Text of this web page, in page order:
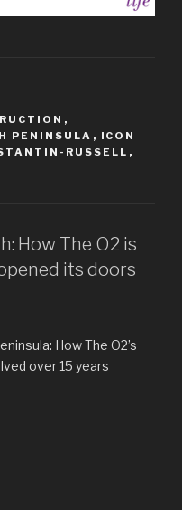
,
PENINSULA , ICON
RUSSELL ,
How The O2 is
its doors
How The O2’s
over 15 years